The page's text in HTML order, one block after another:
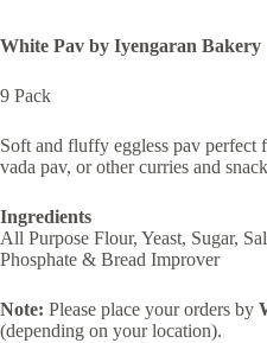
White Pav by Iyengaran Bakery
9 Pack
Soft and fluffy eggless pav
vada pav, or other curries and
Ingredients
All Purpose Flour, Yeast, Sugar,
Phosphate & Bread Improver
Note: Please place your orders by
(depending on your location).